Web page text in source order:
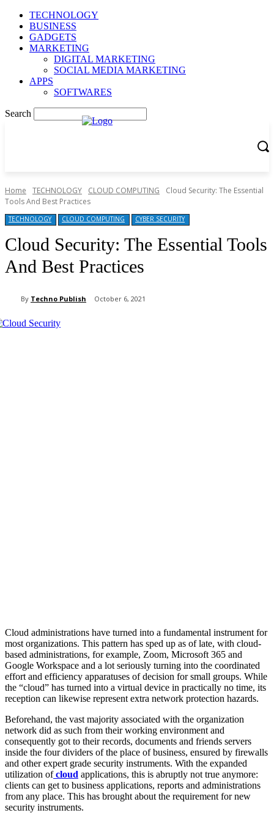
TECHNOLOGY
BUSINESS
GADGETS
MARKETING
DIGITAL MARKETING
SOCIAL MEDIA MARKETING
APPS
SOFTWARES
Search
Home TECHNOLOGY CLOUD COMPUTING
Cloud Security: The Essential
Tools And Best Practices
TECHNOLOGY CLOUD COMPUTING CYBER SECURITY
Cloud Security: The Essential Tools
And Best Practices
By Techno Publish October 6, 2021
Cloud administrations have turned into a fundamental instrument for
most organizations. This pattern has sped up as of late, with cloud-
based administrations, for example, Zoom, Microsoft 365 and
Google Workspace and a lot seriously turning into the coordinated
effort and efficiency apparatuses of decision for small groups. While
the “cloud” has turned into a virtual device in practically no time, its
reception can likewise represent extra network protection hazards.
Beforehand, the vast majority associated with the organization
network did as such from their working environment and
consequently got to their records, documents and friends servers
inside the four dividers of the place of business, ensured by firewalls
and other expert grade security instruments. With the expanded
utilization ofcloud applications, this is abruptly not true anymore:
clients can get to business applications, reports and administrations
from any place. This has brought about the requirement for new
security instruments.